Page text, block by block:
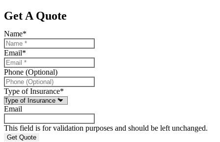
Get A Quote
Name*
Email*
Phone (Optional)
Type of Insurance*
Email
This field is for validation purposes and should be left unchanged.